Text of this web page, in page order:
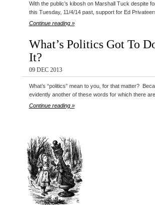
With the public’s kibosh on Marshall Tuck despite
this Tuesday, 11/4/14 past, support for Ed
Continue reading »
What’s Politics Got To
It?
09 DEC 2013
What’s “politics” mean to you, for that matter?
evidently another of these words for which there
Continue reading »